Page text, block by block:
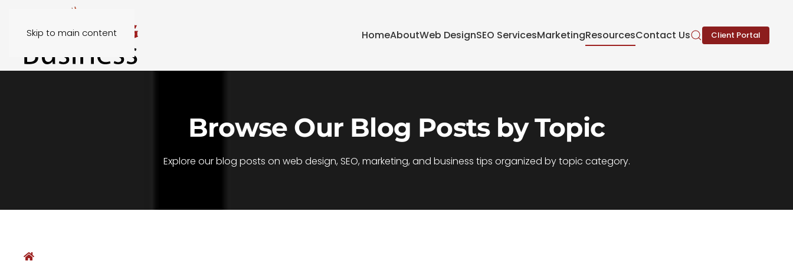
Skip to main content HomeAboutWeb DesignSEO ServicesMarketingResourcesContact Us Client Portal
Browse Our Blog Posts by Topic
Explore our blog posts on web design, SEO, marketing, and business tips organized by topic category.
Home